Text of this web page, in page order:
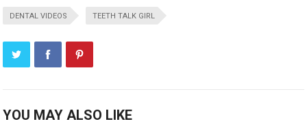
DENTAL VIDEOS TEETH TALK GIRL
YOU MAY ALSO LIKE